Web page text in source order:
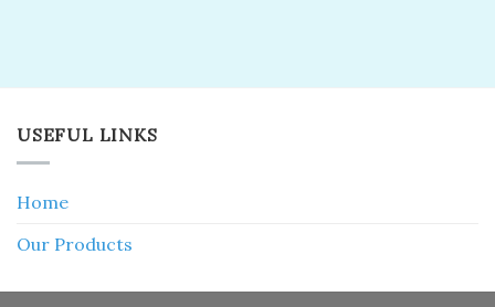
USEFUL LINKS
Home
Our Products